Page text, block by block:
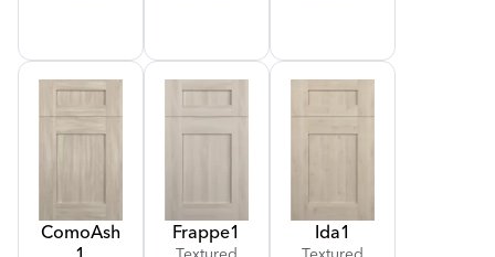
ComoAsh
Frappe1 Ida1